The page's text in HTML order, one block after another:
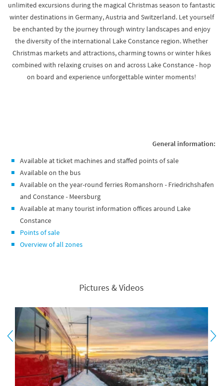
unlimited excursions during the magical Christmas season to fantastic
winter destinations in Germany, Austria and Switzerland. Let yourself
be enchanted by the journey through wintry landscapes and enjoy
the diversity of the international Lake Constance region. Whether
Christmas markets and attractions, charming towns or winter hikes
combined with relaxing cruises on and across Lake Constance - hop
on board and experience unforgettable winter moments!
General information:
Available at ticket machines and staffed points of sale
Available on the bus
Available on the year-round ferries Romanshorn - Friedrichshafen
and Constance - Meersburg
Available at many tourist information offices around Lake
Constance
Points of sale
Overview of all zones
Pictures & Videos